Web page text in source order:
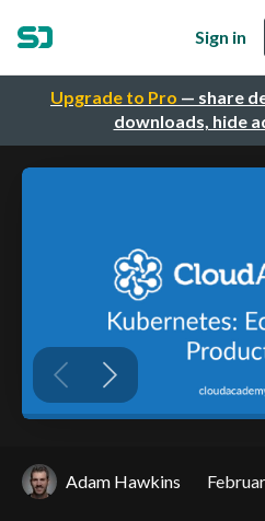
Upgrade to Pro — share
downloads, hide
Sign in
Adam Hawkins